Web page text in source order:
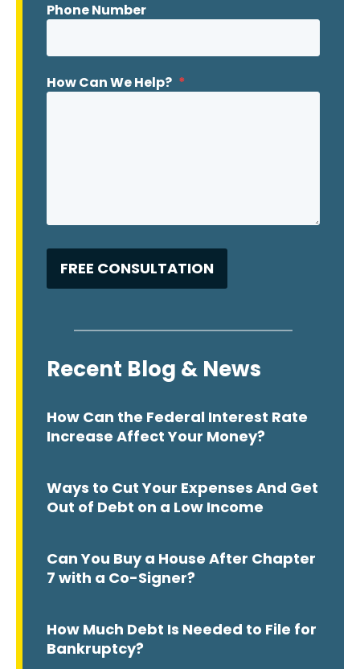
Phone Number
How Can We Help? *
Recent Blog & News
How Can the Federal Interest Rate
Increase Affect Your Money?
Ways to Cut Your Expenses And Get
Out of Debt on a Low Income
Can You Buy a House After Chapter
7 with a Co-Signer?
How Much Debt Is Needed to File for
Bankruptcy?